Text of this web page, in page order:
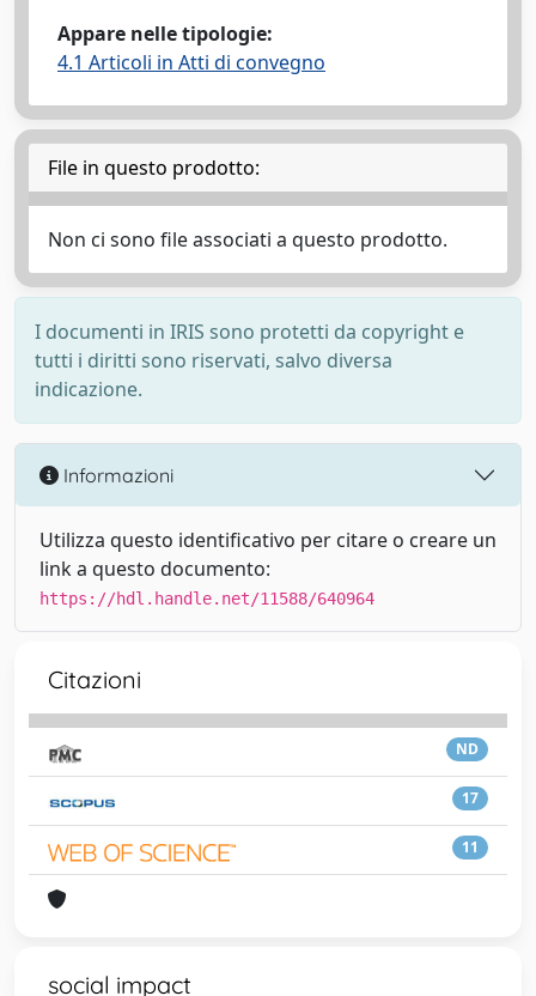
Appare nelle tipologie:
4.1 Articoli in Atti di convegno
File in questo prodotto:
Non ci sono file associati a questo prodotto.
I documenti in IRIS sono protetti da copyright e
tutti i diritti sono riservati, salvo diversa
indicazione.
Informazioni
Utilizza questo identificativo per citare o creare un
link a questo documento:
https://hdl.handle.net/11588/640964
Citazioni
ND
17
11
social impact